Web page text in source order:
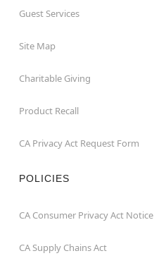
Guest Services
Site Map
Charitable Giving
Product Recall
CA Privacy Act Request Form
POLICIES
CA Consumer Privacy Act Notice
CA Supply Chains Act